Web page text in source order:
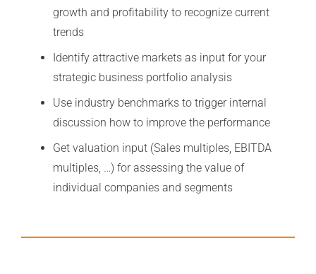
growth and profitability to recognize current
trends
Identify attractive markets as input for your
strategic business portfolio analysis
Use industry benchmarks to trigger internal
discussion how to improve the performance
Get valuation input (Sales multiples, EBITDA
multiples, …) for assessing the value of
individual companies and segments